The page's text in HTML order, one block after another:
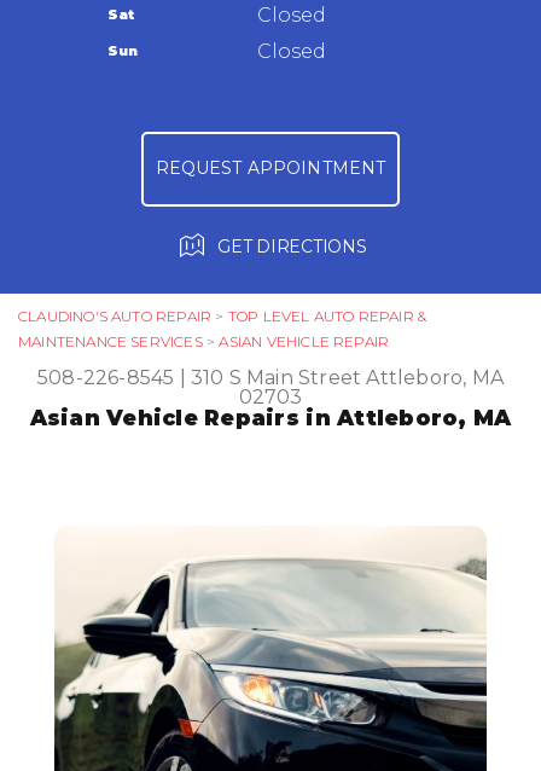
Warranty
Ask The Mechanic
Review Our Services
CLAUDINO'S AUTO REPAIR > TOP LEVEL AUTO REPAIR &
MAINTENANCE SERVICES>ASIAN VEHICLE REPAIR
508-226-8545 310 S Main Street Attleboro, MA
02703
Asian Vehicle Repairs in Attleboro, MA
Sat Closed
Sun Closed
REQUEST APPOINTMENT
GET DIRECTIONS